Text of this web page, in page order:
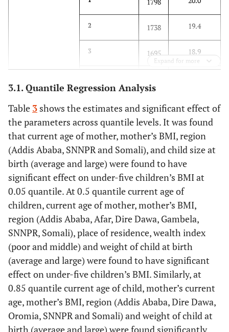
2 1738 19.4
3 1695 18.9
age
15-19 3.5
20-24 20.2
25-29 2695 30.0
30-34 2023 22.6
35-39 1413 15.8
40-44 550 6.2
165 1.8
51.0
Female 49.0
Expand for more
3.1. Quantile Regression Analysis
Table 3 shows the estimates and significant effect of
the parameters across quantile levels. It was found
that current age of mother, mother’s BMI, region
(Addis Ababa, SNNPR and Somali), and child size at
birth (average and large) were found to have
significant effect on under-five children’s BMI at
0.05 quantile. At 0.5 quantile current age of
children, current age of mother, mother’s BMI,
region (Addis Ababa, Afar, Dire Dawa, Gambela,
SNNPR, Somali), place of residence, wealth index
(poor and middle) and weight of child at birth
(average and large) were found to have significant
effect on under-five children’s BMI. Similarly, at
0.85 quantile current age of child, mother’s current
age, mother’s BMI, region (Addis Ababa, Dire Dawa,
Oromia, SNNPR and Somali) and weight of child at
birth (average and large) were found significantly